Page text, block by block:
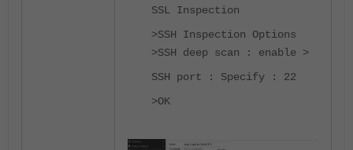
SSL Inspection
>SSH Inspection Options
>SSH deep scan : enable >
SSH port : Specify : 22
>OK